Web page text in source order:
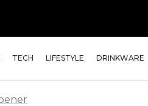
TECH LIFESTYLE DRINKWARE